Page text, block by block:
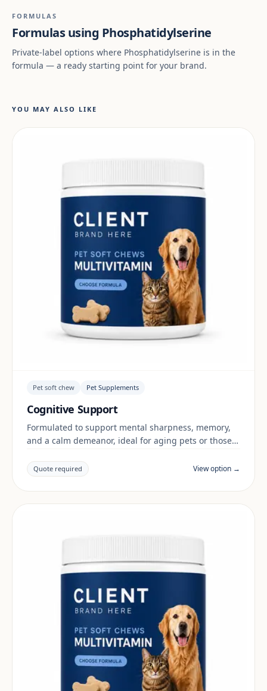
FORMULAS
Formulas using Phosphatidylserine
Private-label options where Phosphatidylserine is in the
formula — a ready starting point for your brand.
YOU MAY ALSO LIKE
Pet soft chew Pet Supplements
Cognitive Support
Formulated to support mental sharpness, memory,
and a calm demeanor, ideal for aging pets or those
Quote required View option →